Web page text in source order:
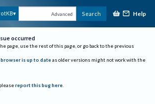
Advanced Search Help
occurred
page, use the rest of this page, or go back to the previous
is up to date as older versions might not work with the
report this bug here.